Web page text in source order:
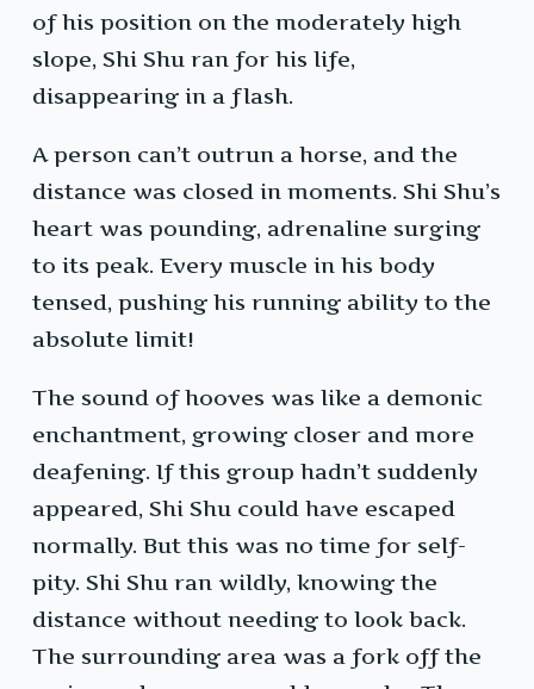
of his position on the moderately high
slope, Shi Shu ran for his life,
disappearing in a flash.
A person can’t outrun a horse, and the
distance was closed in moments. Shi Shu’s
heart was pounding, adrenaline surging
to its peak. Every muscle in his body
tensed, pushing his running ability to the
absolute limit!
The sound of hooves was like a demonic
enchantment, growing closer and more
deafening. If this group hadn’t suddenly
appeared, Shi Shu could have escaped
normally. But this was no time for self-
pity. Shi Shu ran wildly, knowing the
distance without needing to look back.
The surrounding area was a fork off the